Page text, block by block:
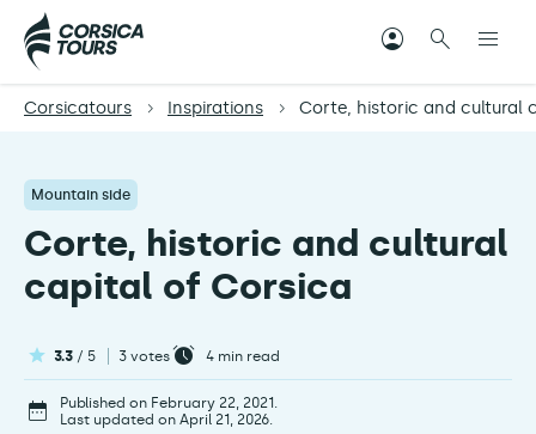
Corsicatours Inspirations Corte, historic and cultural
Mountain side
Corte, historic and cultural
capital of Corsica
3.3 / 5 3 votes 4 min read
Published on February 22, 2021.
Last updated on April 21, 2026.